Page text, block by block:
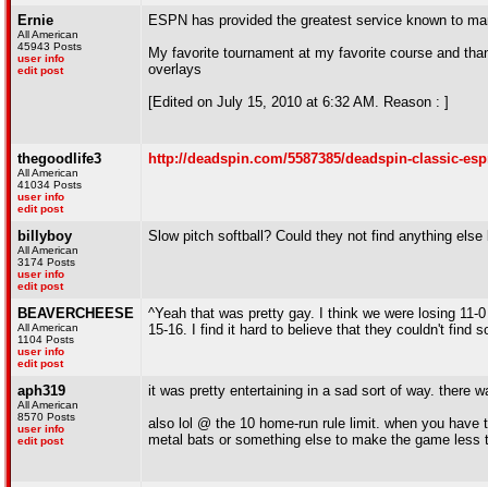
Ernie
All American
45943 Posts
user info
edit post
ESPN has provided the greatest service known to
My favorite tournament at my favorite course and
overlays
[Edited on July 15, 2010 at 6:32 AM. Reason : ]
thegoodlife3
All American
41034 Posts
user info
edit post
http://deadspin.com/5587385/deadspin-classic-
billyboy
All American
3174 Posts
user info
edit post
Slow pitch softball? Could they not find anything
BEAVERCHEESE
All American
1104 Posts
user info
edit post
^Yeah that was pretty gay. I think we were losing
15-16. I find it hard to believe that they couldn't find
aph319
All American
8570 Posts
user info
edit post
it was pretty entertaining in a sad sort of way. there
also lol @ the 10 home-run rule limit. when you
metal bats or something else to make the game less